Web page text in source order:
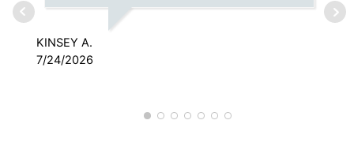
KINSEY A.
7/24/2026